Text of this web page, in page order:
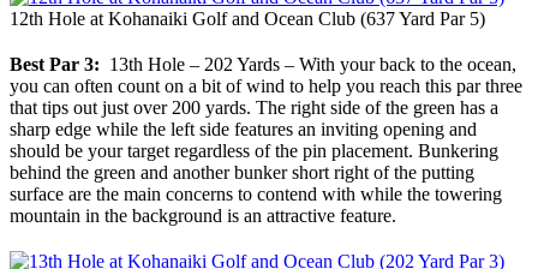
12th Hole at Kohanaiki Golf and Ocean Club (637 Yard Par 5)
Best Par 3: 13th Hole – 202 Yards – With your back to the ocean,
you can often count on a bit of wind to help you reach this par three
that tips out just over 200 yards. The right side of the green has a
sharp edge while the left side features an inviting opening and
should be your target regardless of the pin placement. Bunkering
behind the green and another bunker short right of the putting
surface are the main concerns to contend with while the towering
mountain in the background is an attractive feature.